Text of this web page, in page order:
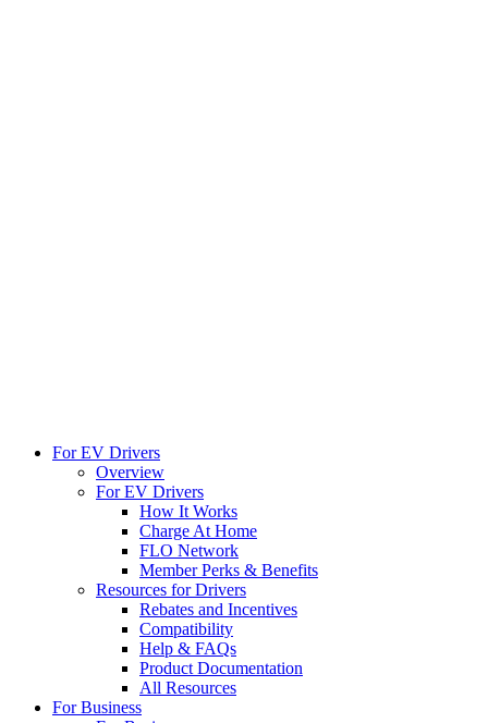
For EV Drivers
Overview
For EV Drivers
How It Works
Charge At Home
FLO Network
Member Perks & Benefits
Resources for Drivers
Rebates and Incentives
Compatibility
Help & FAQs
Product Documentation
All Resources
For Business